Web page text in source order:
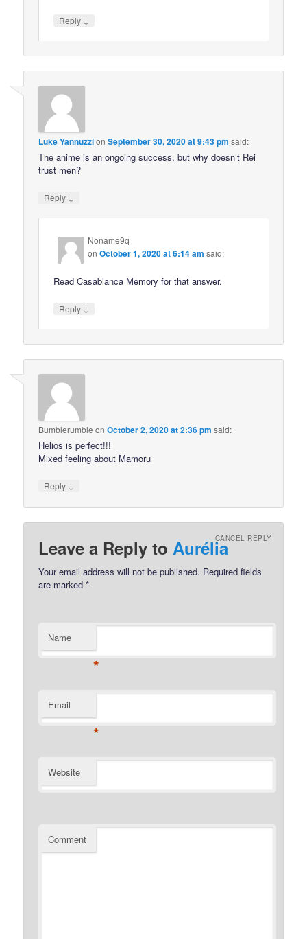
Reply ↓
Luke YannuzzionSeptember 30, 2020 at 9:43 pm said:
The anime is an ongoing success, but why doesn’t Rei
trust men?
Reply ↓
Noname9q
onOctober 1, 2020 at 6:14 am said:
Read Casablanca Memory for that answer.
Reply ↓
Bumblerumble onOctober 2, 2020 at 2:36 pm said:
Helios is perfect!!!
Mixed feeling about Mamoru
Reply ↓
Leave a Reply to AuréliaCANCEL REPLY
Your email address will not be published. Required fields
are marked*
Name
*
Email
*
Website
Comment